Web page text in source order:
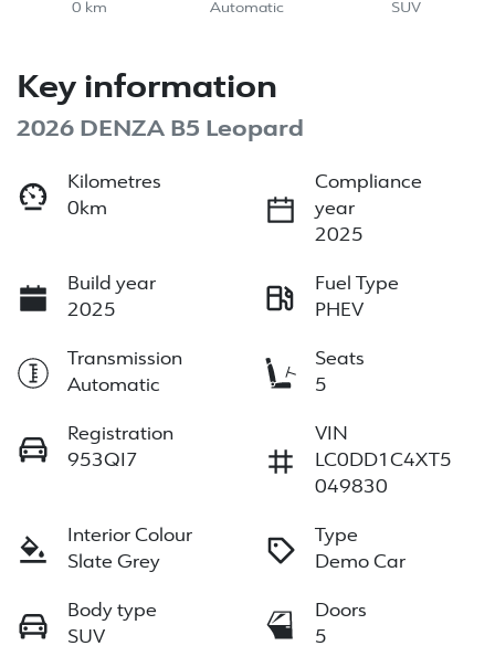
0 km Automatic SUV
Key information
2026 DENZA B5 Leopard
Kilometres
0km
Compliance
year
2025
Build year
2025
Fuel Type
PHEV
Transmission
Automatic
Seats
5
Registration
953QI7
VIN
LC0DD1C4XT5
049830
Interior Colour
Slate Grey
Type
Demo Car
Body type
SUV
Doors
5